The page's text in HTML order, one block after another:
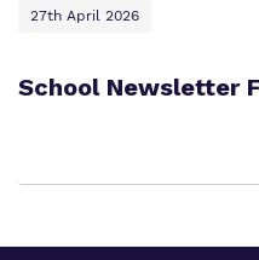
27th April 2026
School Newsletter